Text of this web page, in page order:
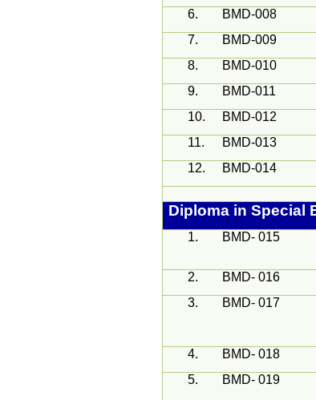
6.
BMD-008
7.
BMD-009
8.
BMD-010
9.
BMD-011
10.
BMD-012
11.
BMD-013
12.
BMD-014
Diploma in Special
1. BMD- 015
2. BMD- 016
3.
BMD- 017
4. BMD- 018
5.
BMD- 019